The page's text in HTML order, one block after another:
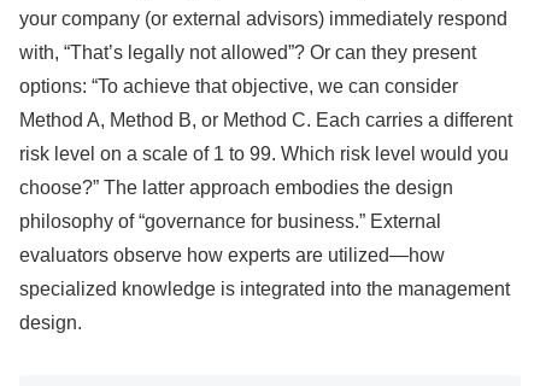
your company (or external advisors) immediately respond
with, “That’s legally not allowed”? Or can they present
options: “To achieve that objective, we can consider
Method A, Method B, or Method C. Each carries a different
risk level on a scale of 1 to 99. Which risk level would you
choose?” The latter approach embodies the design
philosophy of “governance for business.” External
evaluators observe how experts are utilized—how
specialized knowledge is integrated into the management
design.